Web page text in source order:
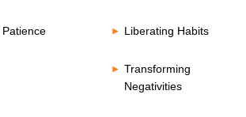
Liberating Habits
Transforming
Negativities